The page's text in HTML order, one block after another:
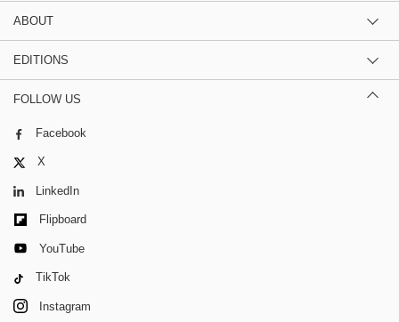
ABOUT
EDITIONS
FOLLOW US
Facebook
X
LinkedIn
Flipboard
YouTube
TikTok
Instagram